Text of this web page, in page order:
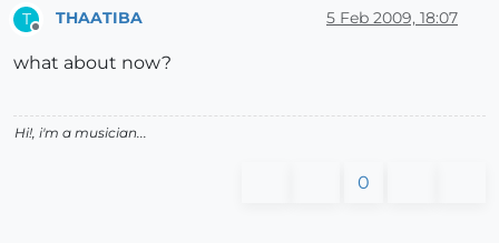
T
Offline
THAATIBA 5 Feb 2009, 18:07
what about now?
Hi!, i'm a musician...
0